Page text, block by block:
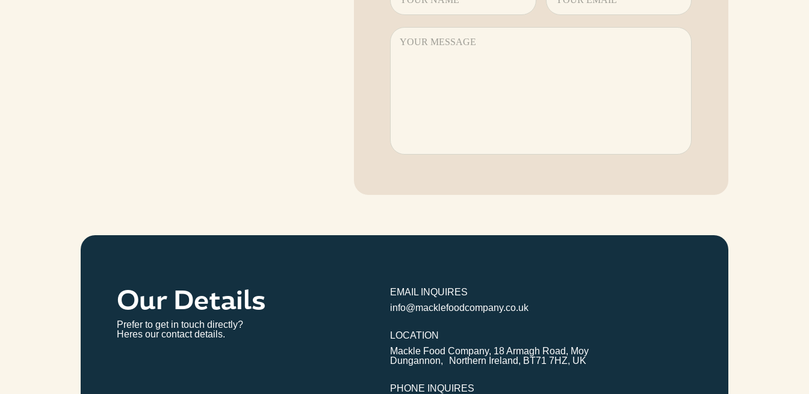
Message(Required)
Our Details
Prefer to get in touch directly?
Heres our contact details.
EMAIL INQUIRES
info@macklefoodcompany.co.uk
LOCATION
Mackle Food Company, 18 Armagh Road, Moy
Dungannon, Northern Ireland, BT71 7HZ, UK
PHONE INQUIRES